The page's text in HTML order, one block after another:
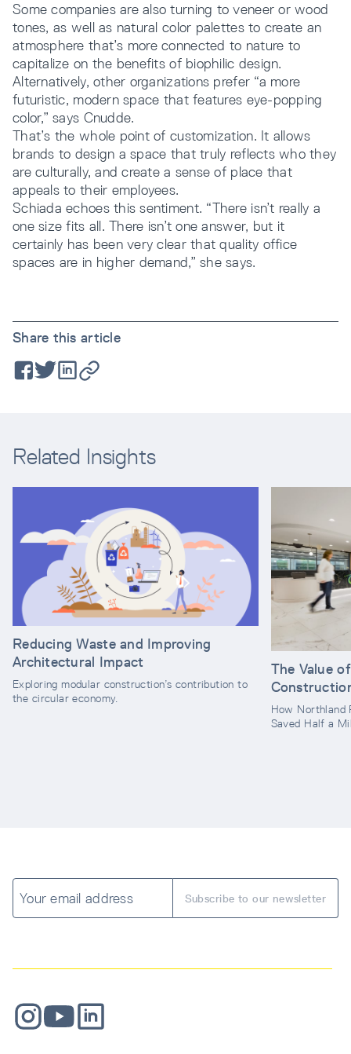
Some companies are also turning to veneer or wood
tones, as well as natural color palettes to create an
atmosphere that’s more connected to nature to
capitalize on the benefits of biophilic design.
Alternatively, other organizations prefer “a more
futuristic, modern space that features eye-popping
color,” says Cnudde.
That’s the whole point of customization. It allows
brands to design a space that truly reflects who they
are culturally, and create a sense of place that
appeals to their employees.
Schiada echoes this sentiment. “There isn’t really a
one size fits all. There isn’t one answer, but it
certainly has been very clear that quality office
spaces are in higher demand,” she says.
Share this article
Related Insights
Reducing Waste and Improving
Architectural Impact
Exploring modular construction’s contribution to
the circular economy.
The Value
How Northland
Saved Half a